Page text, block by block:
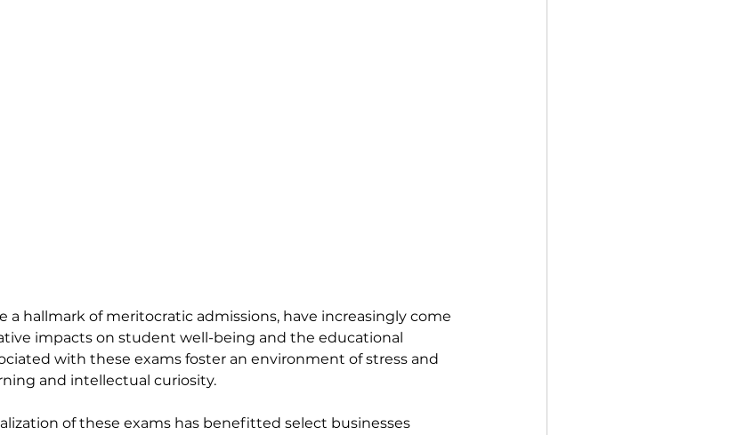
a hallmark of meritocratic admissions, have increasingly come
impacts on student well-being and the educational
with these exams foster an environment of stress and
and intellectual curiosity.
of these exams has benefitted select businesses